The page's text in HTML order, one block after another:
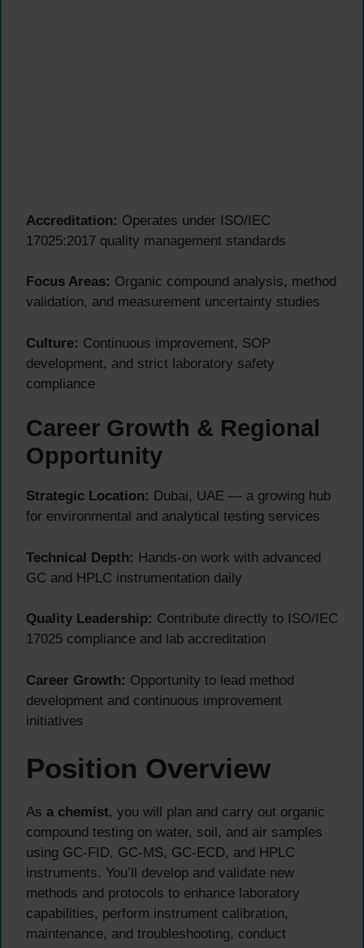
Accreditation: Operates under ISO/IEC
17025:2017 quality management standards
Focus Areas: Organic compound analysis, method
validation, and measurement uncertainty studies
Culture: Continuous improvement, SOP
development, and strict laboratory safety
compliance
Career Growth & Regional
Opportunity
Strategic Location: Dubai, UAE — a growing hub
for environmental and analytical testing services
Technical Depth: Hands-on work with advanced
GC and HPLC instrumentation daily
Quality Leadership: Contribute directly to ISO/IEC
17025 compliance and lab accreditation
Career Growth: Opportunity to lead method
development and continuous improvement
initiatives
Position Overview
As a chemist, you will plan and carry out organic
compound testing on water, soil, and air samples
using GC-FID, GC-MS, GC-ECD, and HPLC
instruments. You’ll develop and validate new
methods and protocols to enhance laboratory
capabilities, perform instrument calibration,
maintenance, and troubleshooting, conduct